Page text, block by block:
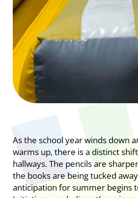
As the school year winds down
warms up, there is a distinct
hallways. The pencils are
the books are being tucked
anticipation for summer begins